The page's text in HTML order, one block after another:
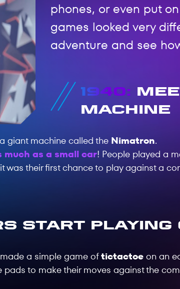
phones, or even put
games looked very
adventure and see
1940:
Machine
giant machine called the Nimatron.
as a small car! People played a
was their first chance to play against a
Start Playing
made a simple game oftictactoe on an
to make their moves against the